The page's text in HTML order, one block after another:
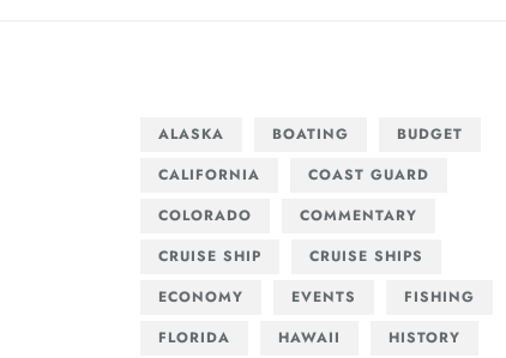
ALASKA BOATING
BUDGET
CALIFORNIA
COAST GUARD
COLORADO
COMMENTARY
CRUISE SHIP
CRUISE SHIPS
ECONOMY
EVENTS
FISHING
FLORIDA
HAWAII
HISTORY